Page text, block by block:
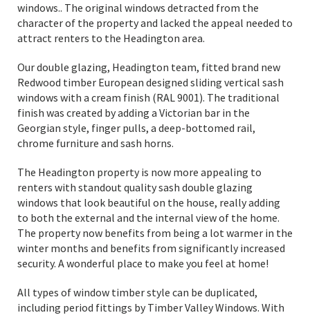
windows.. The original windows detracted from the
character of the property and lacked the appeal needed to
attract renters to the Headington area.
Our double glazing, Headington team, fitted brand new
Redwood timber European designed sliding vertical sash
windows with a cream finish (RAL 9001). The traditional
finish was created by adding a Victorian bar in the
Georgian style, finger pulls, a deep-bottomed rail,
chrome furniture and sash horns.
The Headington property is now more appealing to
renters with standout quality sash double glazing
windows that look beautiful on the house, really adding
to both the external and the internal view of the home.
The property now benefits from being a lot warmer in the
winter months and benefits from significantly increased
security. A wonderful place to make you feel at home!
All types of window timber style can be duplicated,
including period fittings by Timber Valley Windows. With